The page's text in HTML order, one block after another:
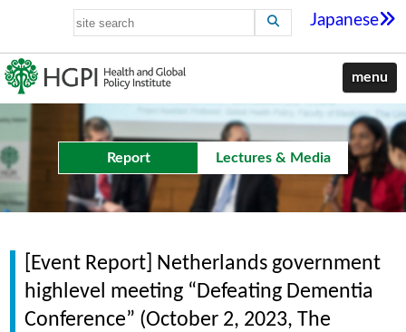
Japanese
menu
Report Lectures & Media
[Event Report] Netherlands government
highlevel meeting “Defeating Dementia
Conference” (October 2, 2023, The